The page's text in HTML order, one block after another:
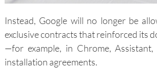
Instead, Google will no longer be
exclusive contracts that reinforced its
—for example, in Chrome,
installation agreements.